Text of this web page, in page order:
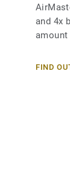
and 4x
FIND